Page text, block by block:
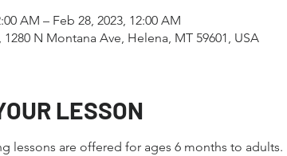
AM – Feb 28, 2023, 12:00 AM
N Montana Ave, Helena, MT 59601, USA
LESSON
lessons are offered for ages 6 months to adults.